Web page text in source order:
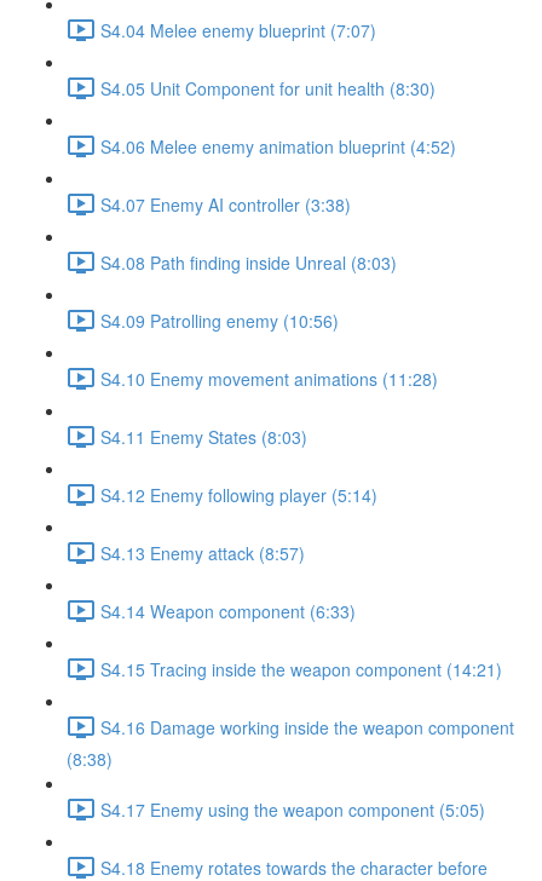
S4.04 Melee enemy blueprint (7:07)
S4.05 Unit Component for unit health (8:30)
S4.06 Melee enemy animation blueprint (4:52)
S4.07 Enemy AI controller (3:38)
S4.08 Path finding inside Unreal (8:03)
S4.09 Patrolling enemy (10:56)
S4.10 Enemy movement animations (11:28)
S4.11 Enemy States (8:03)
S4.12 Enemy following player (5:14)
S4.13 Enemy attack (8:57)
S4.14 Weapon component (6:33)
S4.15 Tracing inside the weapon component (14:21)
S4.16 Damage working inside the weapon component
(8:38)
S4.17 Enemy using the weapon component (5:05)
S4.18 Enemy rotates towards the character before